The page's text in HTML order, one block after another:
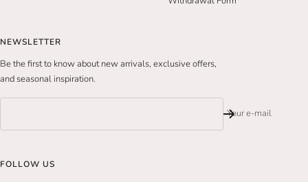
NEWSLETTER
Be the first to know about new arrivals, exclusive offers,
and seasonal inspiration.
Your e-mail
FOLLOW US